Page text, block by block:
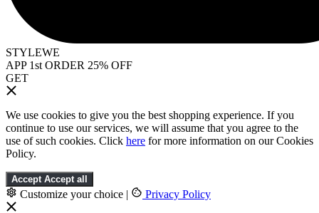
STYLEWE
APP 1st ORDER 25% OFF
GET
We use cookies to give you the best shopping experience. If you
continue to use our services, we will assume that you agree to the
use of such cookies. Click here for more information on our Cookies
Policy.
Accept Accept all
Customize your choice | Privacy Policy